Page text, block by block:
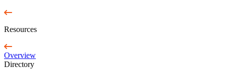
Resources
Overview
Directory